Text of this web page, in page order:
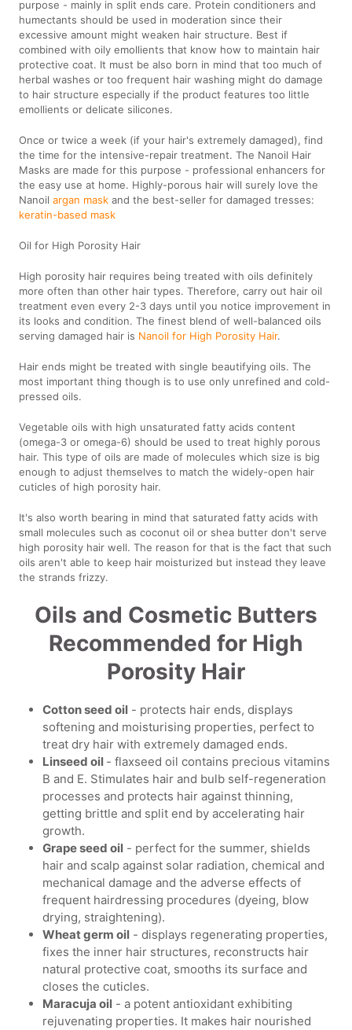
purpose - mainly in split ends care. Protein conditioners and
humectants should be used in moderation since their
excessive amount might weaken hair structure. Best if
combined with oily emollients that know how to maintain hair
protective coat. It must be also born in mind that too much of
herbal washes or too frequent hair washing might do damage
to hair structure especially if the product features too little
emollients or delicate silicones.
Once or twice a week (if your hair's extremely damaged), find
the time for the intensive-repair treatment. The Nanoil Hair
Masks are made for this purpose - professional enhancers for
the easy use at home. Highly-porous hair will surely love the
Nanoilargan mask and the best-seller for damaged tresses:
keratin-based mask
Oil for High Porosity Hair
High porosity hair requires being treated with oils definitely
more often than other hair types. Therefore, carry out hair oil
treatment even every 2-3 days until you notice improvement in
its looks and condition. The finest blend of well-balanced oils
serving damaged hair is Nanoil for High Porosity Hair.
Hair ends might be treated with single beautifying oils. The
most important thing though is to use only unrefined and cold-
pressed oils.
Vegetable oils with high unsaturated fatty acids content
(omega-3 or omega-6) should be used to treat highly porous
hair. This type of oils are made of molecules which size is big
enough to adjust themselves to match the widely-open hair
cuticles of high porosity hair.
It's also worth bearing in mind that saturated fatty acids with
small molecules such as coconut oil or shea butter don't serve
high porosity hair well. The reason for that is the fact that such
oils aren't able to keep hair moisturized but instead they leave
the strands frizzy.
Oils and Cosmetic Butters
Recommended for High
Porosity Hair
Cotton seed oil - protects hair ends, displays
softening and moisturising properties, perfect to
treat dry hair with extremely damaged ends.
Linseed oil - flaxseed oil contains precious vitamins
B and E. Stimulates hair and bulb self-regeneration
processes and protects hair against thinning,
getting brittle and split end by accelerating hair
growth.
Grape seed oil - perfect for the summer, shields
hair and scalp against solar radiation, chemical and
mechanical damage and the adverse effects of
frequent hairdressing procedures (dyeing, blow
drying, straightening).
Wheat germ oil - displays regenerating properties,
fixes the inner hair structures, reconstructs hair
natural protective coat, smooths its surface and
closes the cuticles.
Maracuja oil - a potent antioxidant exhibiting
rejuvenating properties. It makes hair nourished